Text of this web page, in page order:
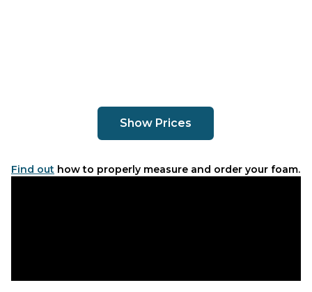
Show Prices
Find out how to properly measure and order your foam.